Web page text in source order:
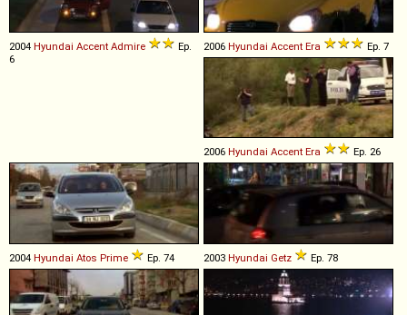
2004 Hyundai Accent Admire
Ep.
6
2006 Hyundai Accent Era Ep. 7
2006 Hyundai Accent Era Ep. 26
2004 Hyundai Atos Prime Ep. 74 2003 Hyundai Getz Ep. 78